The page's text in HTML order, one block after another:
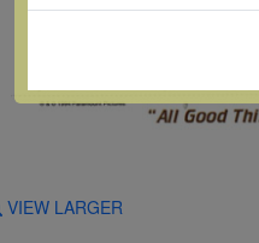
VIEW LARGER